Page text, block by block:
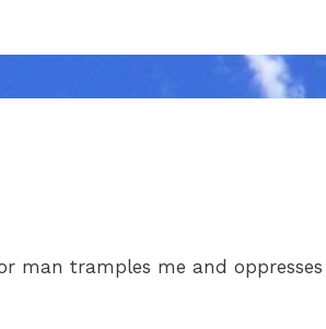
man tramples me and